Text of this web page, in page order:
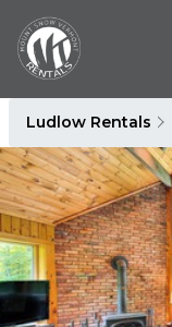
Ludlow Rentals